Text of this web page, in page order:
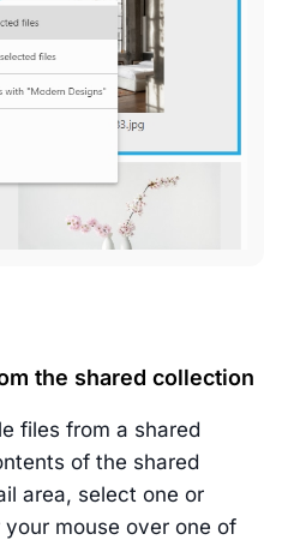
the shared collection
files from a shared
of the shared
area, select one or
mouse over one of